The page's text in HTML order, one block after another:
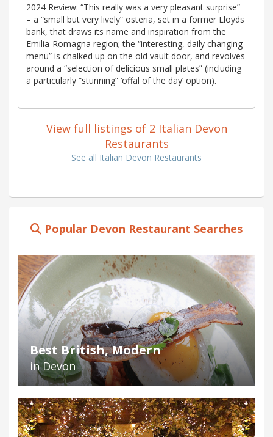
2024 Review: “This really was a very pleasant surprise”
– a “small but very lively” osteria, set in a former Lloyds
bank, that draws its name and inspiration from the
Emilia-Romagna region; the “interesting, daily changing
menu” is chalked up on the old vault door, and revolves
around a “selection of delicious small plates” (including
a particularly “stunning” ‘offal of the day’ option).
View full listings of 2 Italian Devon
Restaurants
See all Italian Devon Restaurants
Popular Devon Restaurant Searches
Best British, Modern
in Devon